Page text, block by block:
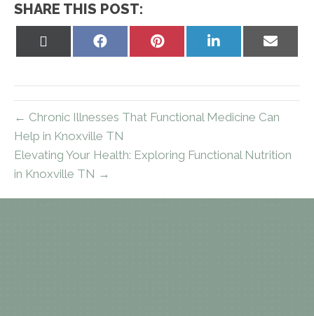
SHARE THIS POST:
Share
Share
Share
Share
← Chronic Illnesses That Functional Medicine Can
Help in Knoxville TN
Elevating Your Health: Exploring Functional Nutrition
in Knoxville TN →